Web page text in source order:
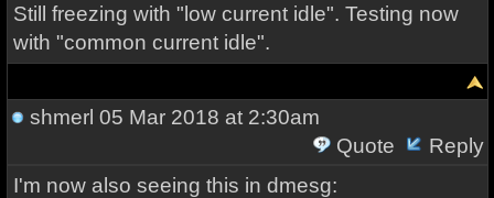
Still freezing with "low current idle". Testing now
with "common current idle".
shmerl 05 Mar 2018 at 2:30am
Quote
Reply
I'm now also seeing this in dmesg: